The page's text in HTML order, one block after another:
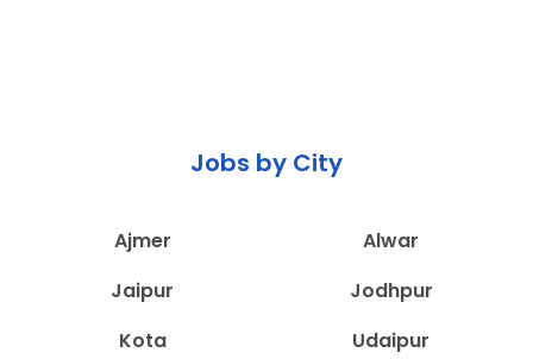
Jobs by City
Ajmer
Alwar
Jaipur
Jodhpur
Kota
Udaipur